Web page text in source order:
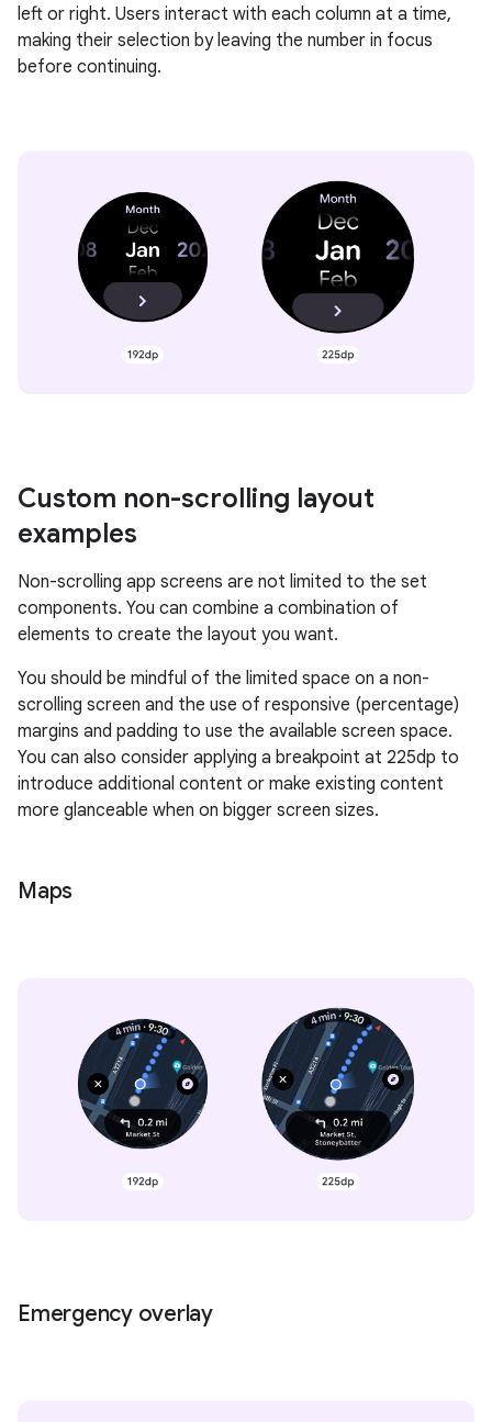
left or right. Users interact with each column at a time,
making their selection by leaving the number in focus
before continuing.
Custom non-scrolling layout
examples
Non-scrolling app screens are not limited to the set
components. You can combine a combination of
elements to create the layout you want.
You should be mindful of the limited space on a non-
scrolling screen and the use of responsive (percentage)
margins and padding to use the available screen space.
You can also consider applying a breakpoint at 225dp to
introduce additional content or make existing content
more glanceable when on bigger screen sizes.
Maps
Emergency overlay